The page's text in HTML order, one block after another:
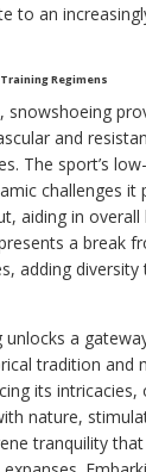
to an
Regimens
snowshoeing
and
The sport’s
challenges it
aiding in overall
a break
adding
unlocks a
tradition and
its
nature,
tranquility